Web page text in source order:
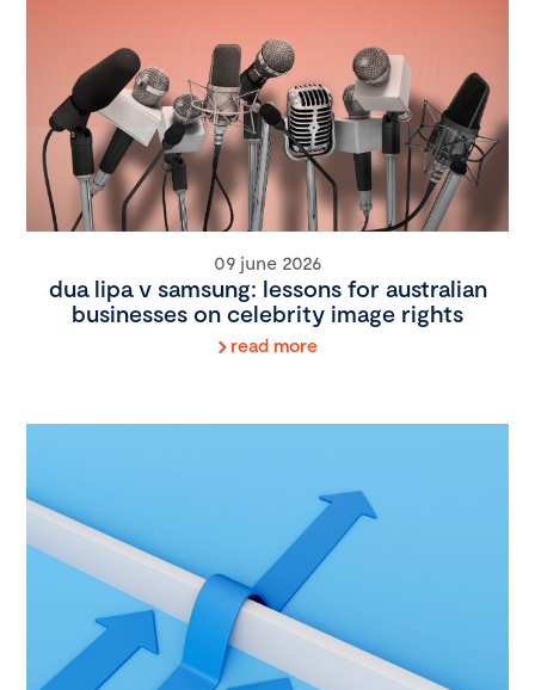
09 june 2026
dua lipa v samsung: lessons for australian
businesses on celebrity image rights
read more